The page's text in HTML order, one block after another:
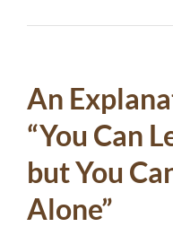
An
“You Can
but You
Alone”